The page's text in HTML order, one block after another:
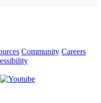
Community Careers